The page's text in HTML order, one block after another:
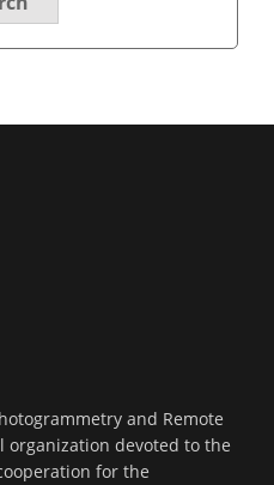
and Remote
organization devoted to the
for the